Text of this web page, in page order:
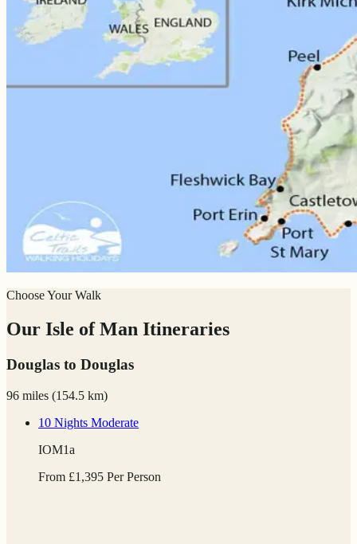
Choose Your Walk
Our Isle of Man Itineraries
Douglas to Douglas
96 miles (154.5 km)
10 Nights Moderate
IOM1a
From £1,395 Per Person